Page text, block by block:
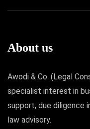
About us
Awodi & Co. (Legal
specialist interest in
support, due diligence
law advisory.